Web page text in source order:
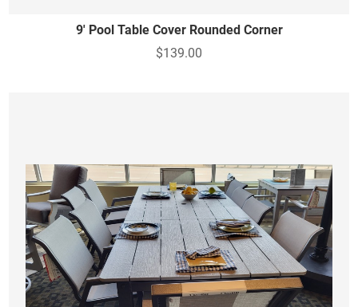
9' Pool Table Cover Rounded Corner
$139.00